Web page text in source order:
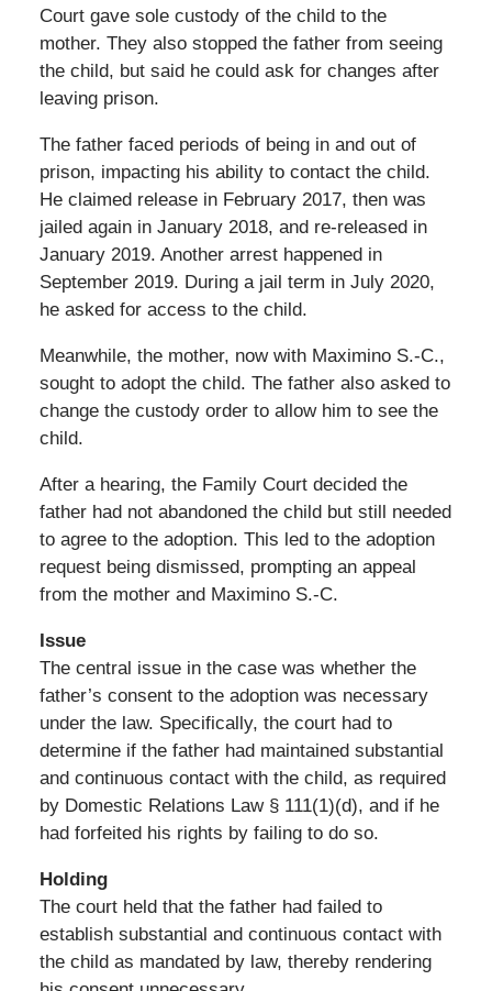
Court gave sole custody of the child to the
mother. They also stopped the father from seeing
the child, but said he could ask for changes after
leaving prison.
The father faced periods of being in and out of
prison, impacting his ability to contact the child.
He claimed release in February 2017, then was
jailed again in January 2018, and re-released in
January 2019. Another arrest happened in
September 2019. During a jail term in July 2020,
he asked for access to the child.
Meanwhile, the mother, now with Maximino S.-C.,
sought to adopt the child. The father also asked to
change the custody order to allow him to see the
child.
After a hearing, the Family Court decided the
father had not abandoned the child but still needed
to agree to the adoption. This led to the adoption
request being dismissed, prompting an appeal
from the mother and Maximino S.-C.
Issue
The central issue in the case was whether the
father’s consent to the adoption was necessary
under the law. Specifically, the court had to
determine if the father had maintained substantial
and continuous contact with the child, as required
by Domestic Relations Law § 111(1)(d), and if he
had forfeited his rights by failing to do so.
Holding
The court held that the father had failed to
establish substantial and continuous contact with
the child as mandated by law, thereby rendering